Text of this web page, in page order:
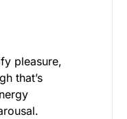
pleasure,
that’s